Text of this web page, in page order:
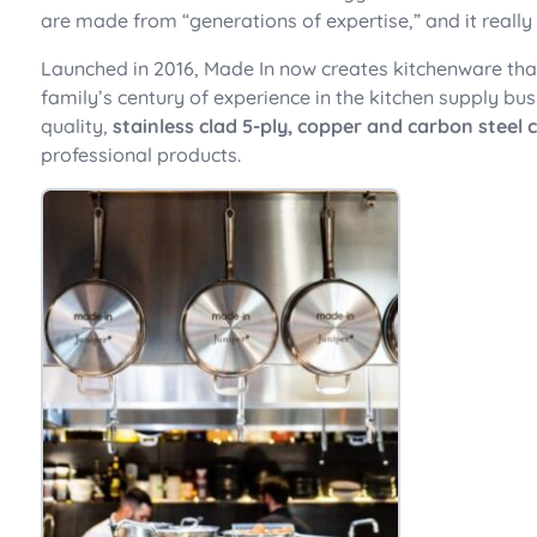
are made from “generations of expertise,” and it really
Launched in 2016, Made In now creates kitchenware
family’s century of experience in the kitchen supply
quality, stainless clad 5-ply, copper and carbon steel
professional products.